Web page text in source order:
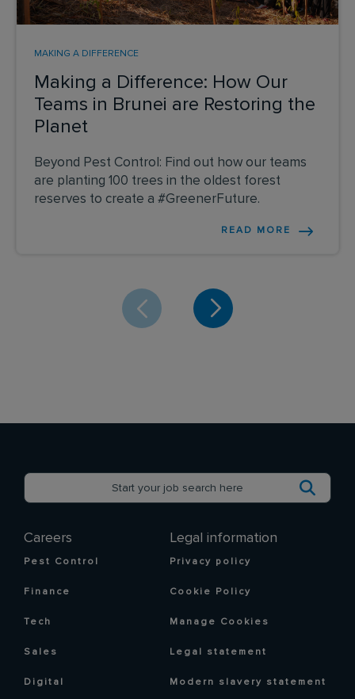
Making a Difference: How Our
Teams in Brunei are Restoring the
Planet
MAKING A DIFFERENCE
Beyond Pest Control: Find out how our teams
are planting 100 trees in the oldest forest
reserves to create a #GreenerFuture.
READ MORE
Careers
Pest Control
Finance
Tech
Sales
Digital
Legal information
Privacy policy
Cookie Policy
Manage Cookies
Legal statement
Modern slavery statement